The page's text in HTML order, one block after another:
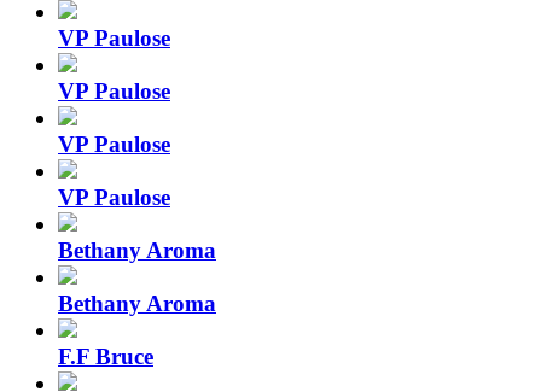
VP Paulose
VP Paulose
VP Paulose
VP Paulose
Bethany Aroma
Bethany Aroma
F.F Bruce